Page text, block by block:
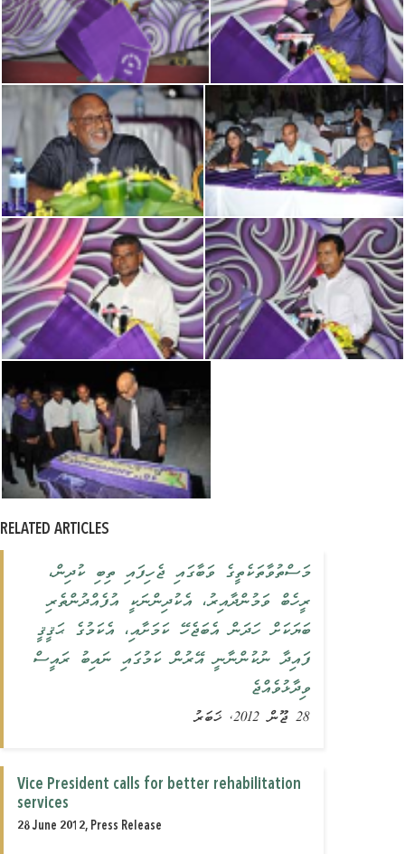
RELATED ARTICLES
މަސްތުވާތަކެތީގެ ވަބާގައި ޖެހިފައި ތިބި ކުދިން،
ރީހެބް ވަމުންދާއިރު، އެކުދިންނަކީ އުފެއްދުންތެރި
ބަޔަކަށް ހަދަން އެބަޖެހޭ ކަމަށާއި، އެކަމުގެ ޙަޤީޤީ
ފައިދާ ނުކުންނާނީ އޭރުން ކަމުގައި ނައިބު ރައީސް
ވިދާޅުވެއްޖެ
28 ޖޫން 2012, ޚަބަރު
Vice President calls for better rehabilitation
services
28 June 2012, Press Release